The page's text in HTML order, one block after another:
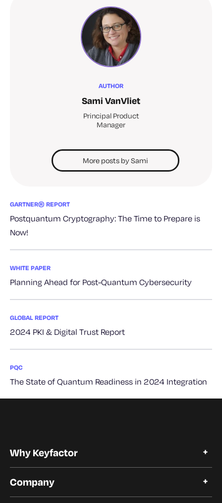
AUTHOR
Sami VanVliet
Principal Product
Manager
More posts by Sami
GARTNER® REPORT
Postquantum Cryptography: The Time to Prepare is
Now!
WHITE PAPER
Planning Ahead for Post-Quantum Cybersecurity
GLOBAL REPORT
2024 PKI & Digital Trust Report
PQC
The State of Quantum Readiness in 2024 Integration
Why Keyfactor
Customer Stories
Company